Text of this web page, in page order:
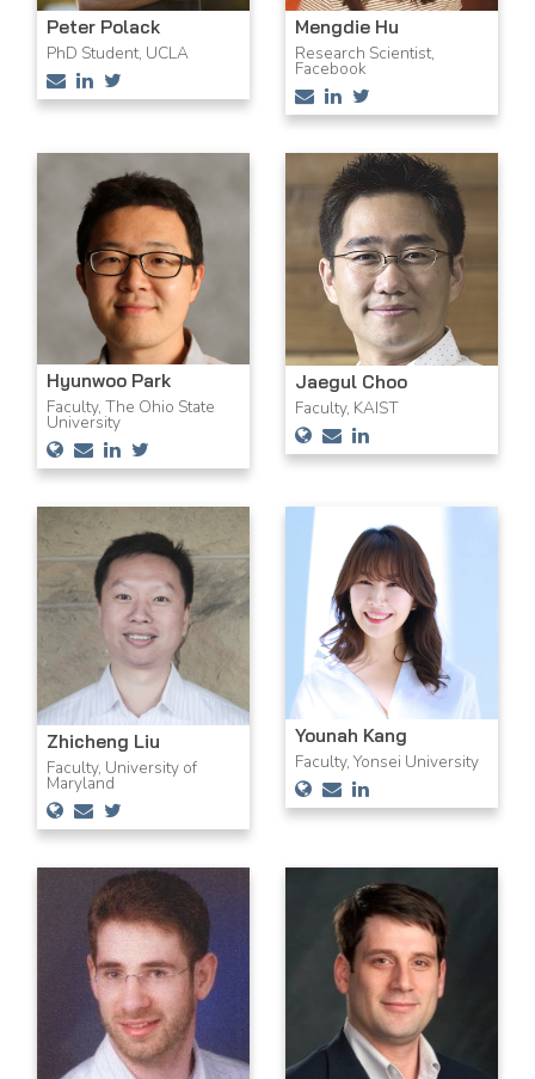
Peter Polack
PhD Student, UCLA
Mengdie Hu
Research Scientist,
Facebook
Hyunwoo Park
Faculty, The Ohio State
University
Jaegul Choo
Faculty, KAIST
Zhicheng Liu
Faculty, University of
Maryland
Younah Kang
Faculty, Yonsei University